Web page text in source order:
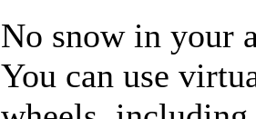
No snow in your
You can use